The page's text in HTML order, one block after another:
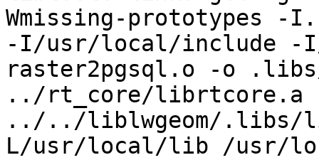
Wmissing-prototypes
-I/usr/local/include -
raster2pgsql.o -o
../rt_core/librtcore.a
../../liblwgeom/.libs/
L/usr/local/lib /usr/